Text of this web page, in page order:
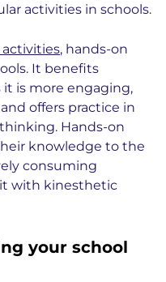
activities in schools.
, hands-on
It benefits
is more engaging,
offers practice in
Hands-on
knowledge to the
consuming
with kinesthetic
your school